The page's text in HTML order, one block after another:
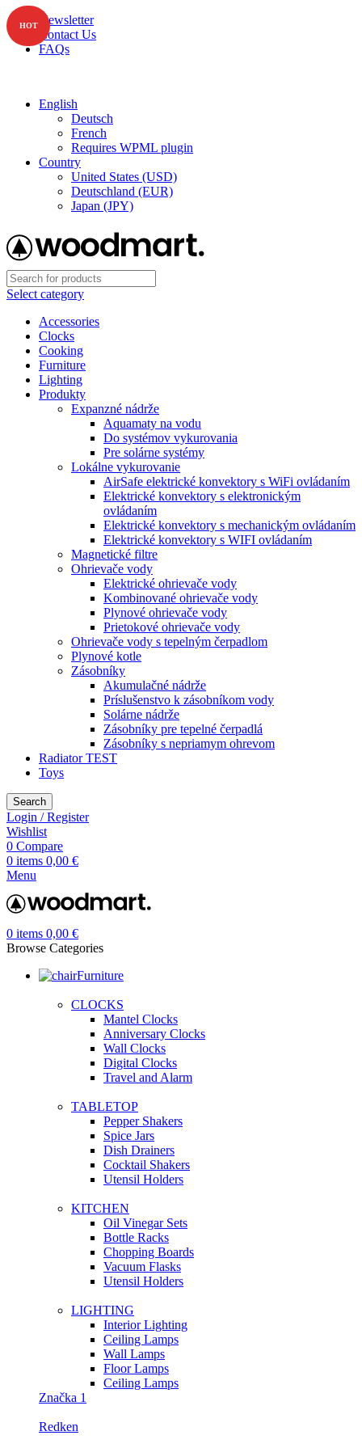
Newsletter
Contact Us
FAQs
English
Deutsch
French
Requires WPML plugin
Country
United States (USD)
Deutschland (EUR)
Japan (JPY)
Select category
Accessories
Clocks
Cooking
Furniture
Lighting
Produkty
Expanzné nádrže
Aquamaty na vodu
Do systémov vykurovania
Pre solárne systémy
Lokálne vykurovanie
AirSafe elektrické konvektory s WiFi ovládaním
Elektrické konvektory s elektronickým
ovládaním
Elektrické konvektory s mechanickým ovládaním
Elektrické konvektory s WIFI ovládaním
Magnetické filtre
Ohrievače vody
Elektrické ohrievače vody
Kombinované ohrievače vody
Plynové ohrievače vody
Prietokové ohrievače vody
Ohrievače vody s tepelným čerpadlom
Plynové kotle
Zásobníky
Akumulačné nádrže
Príslušenstvo k zásobníkom vody
Solárne nádrže
Zásobníky pre tepelné čerpadlá
Zásobníky s nepriamym ohrevom
Radiator TEST
Toys
Search
Login / Register
Wishlist
0 Compare
0 items 0,00 €
Menu
0 items 0,00 €
Browse Categories
Furniture
CLOCKS
Mantel Clocks
Anniversary Clocks
Wall Clocks
Digital Clocks
Travel and Alarm
TABLETOP
Pepper Shakers
Spice Jars
Dish Drainers
Сocktail Shakers
Utensil Holders
KITCHEN
Oil Vinegar Sets
Bottle Racks
Chopping Boards
Vacuum Flasks
Utensil Holders
LIGHTING
Interior Lighting
Ceiling Lamps
Wall Lamps
Floor Lamps
Ceiling Lamps
Značka 1
Redken
HOT